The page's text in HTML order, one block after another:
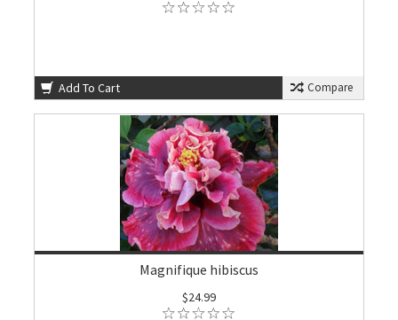
Add To Cart Compare
Magnifique hibiscus
$24.99